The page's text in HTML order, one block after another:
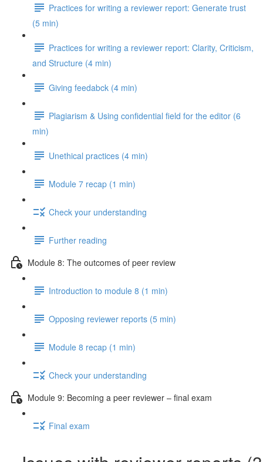
Practices for writing a reviewer report: Generate trust
(5 min)
Practices for writing a reviewer report: Clarity, Criticism,
and Structure (4 min)
Giving feedabck (4 min)
Plagiarism & Using confidential field for the editor (6
min)
Unethical practices (4 min)
Module 7 recap (1 min)
Check your understanding
Further reading
Module 8: The outcomes of peer review
Introduction to module 8 (1 min)
Opposing reviewer reports (5 min)
Module 8 recap (1 min)
Check your understanding
Module 9: Becoming a peer reviewer – final exam
Final exam